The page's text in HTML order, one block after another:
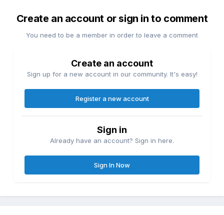
Create an account or sign in to comment
You need to be a member in order to leave a comment
Create an account
Sign up for a new account in our community. It's easy!
Register a new account
Sign in
Already have an account? Sign in here.
Sign In Now